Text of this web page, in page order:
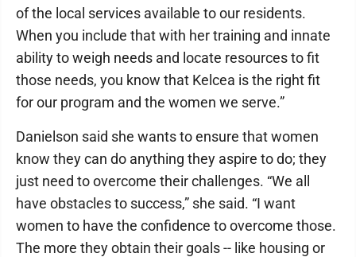
of the local services available to our residents.
When you include that with her training and innate
ability to weigh needs and locate resources to fit
those needs, you know that Kelcea is the right fit
for our program and the women we serve.”
Danielson said she wants to ensure that women
know they can do anything they aspire to do; they
just need to overcome their challenges. “We all
have obstacles to success,” she said. “I want
women to have the confidence to overcome those.
The more they obtain their goals -- like housing or